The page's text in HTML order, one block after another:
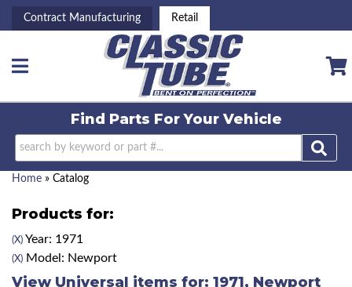
Contract Manufacturing Retail
Toggle navigation
Find Parts ForYour Vehicle
Home » Catalog
Products for:
(X) Year: 1971
(X) Model: Newport
View Universal items for: 1971, Newport